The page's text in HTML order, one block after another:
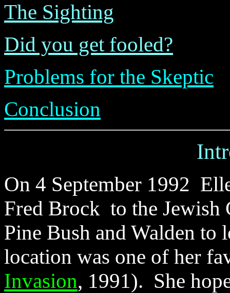
The Sighting
Did you get fooled?
Problems for the Skeptic
Conclusion
On 4 September 1992
Fred Brock to the Jewish
Pine Bush and Walden
location was one of her
Invasion, 1991). She